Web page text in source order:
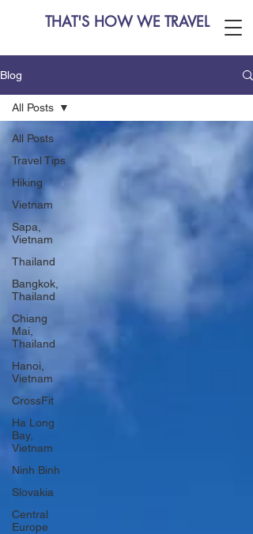
THAT'S HOW WE TRAVEL
Blog
All Posts
Travel Tips
Hiking
Vietnam
Sapa,
Vietnam
Thailand
Bangkok,
Thailand
Chiang
Mai,
Thailand
Hanoi,
Vietnam
CrossFit
Ha Long
Bay,
Vietnam
Ninh Binh
Slovakia
Central
Europe
All Posts